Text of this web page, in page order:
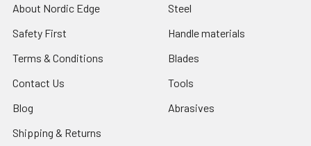
About Nordic Edge
Safety First
Terms & Conditions
Contact Us
Blog
Shipping & Returns
Steel
Handle materials
Blades
Tools
Abrasives